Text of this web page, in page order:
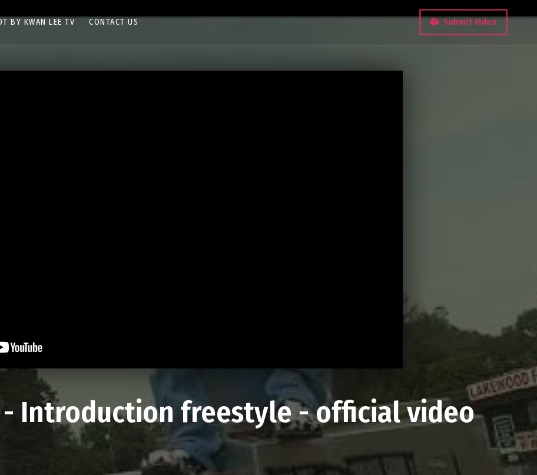
BY KWAN LEE TV CONTACT US Submit Video
- Introduction freestyle - official video